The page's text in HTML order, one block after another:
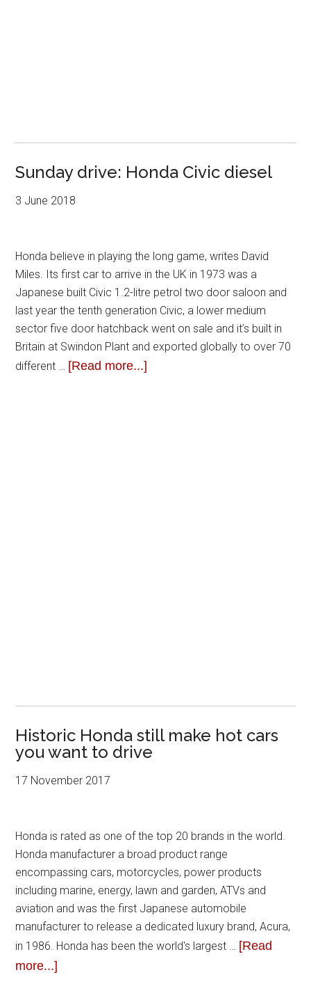
Sunday drive: Honda Civic diesel
3 June 2018
Honda believe in playing the long game, writes David
Miles. Its first car to arrive in the UK in 1973 was a
Japanese built Civic 1.2-litre petrol two door saloon and
last year the tenth generation Civic, a lower medium
sector five door hatchback went on sale and it’s built in
Britain at Swindon Plant and exported globally to over 70
different … [Read more...]
Historic Honda still make hot cars
you want to drive
17 November 2017
Honda is rated as one of the top 20 brands in the world.
Honda manufacturer a broad product range
encompassing cars, motorcycles, power products
including marine, energy, lawn and garden, ATVs and
aviation and was the first Japanese automobile
manufacturer to release a dedicated luxury brand, Acura,
in 1986. Honda has been the world's largest … [Read
more...]